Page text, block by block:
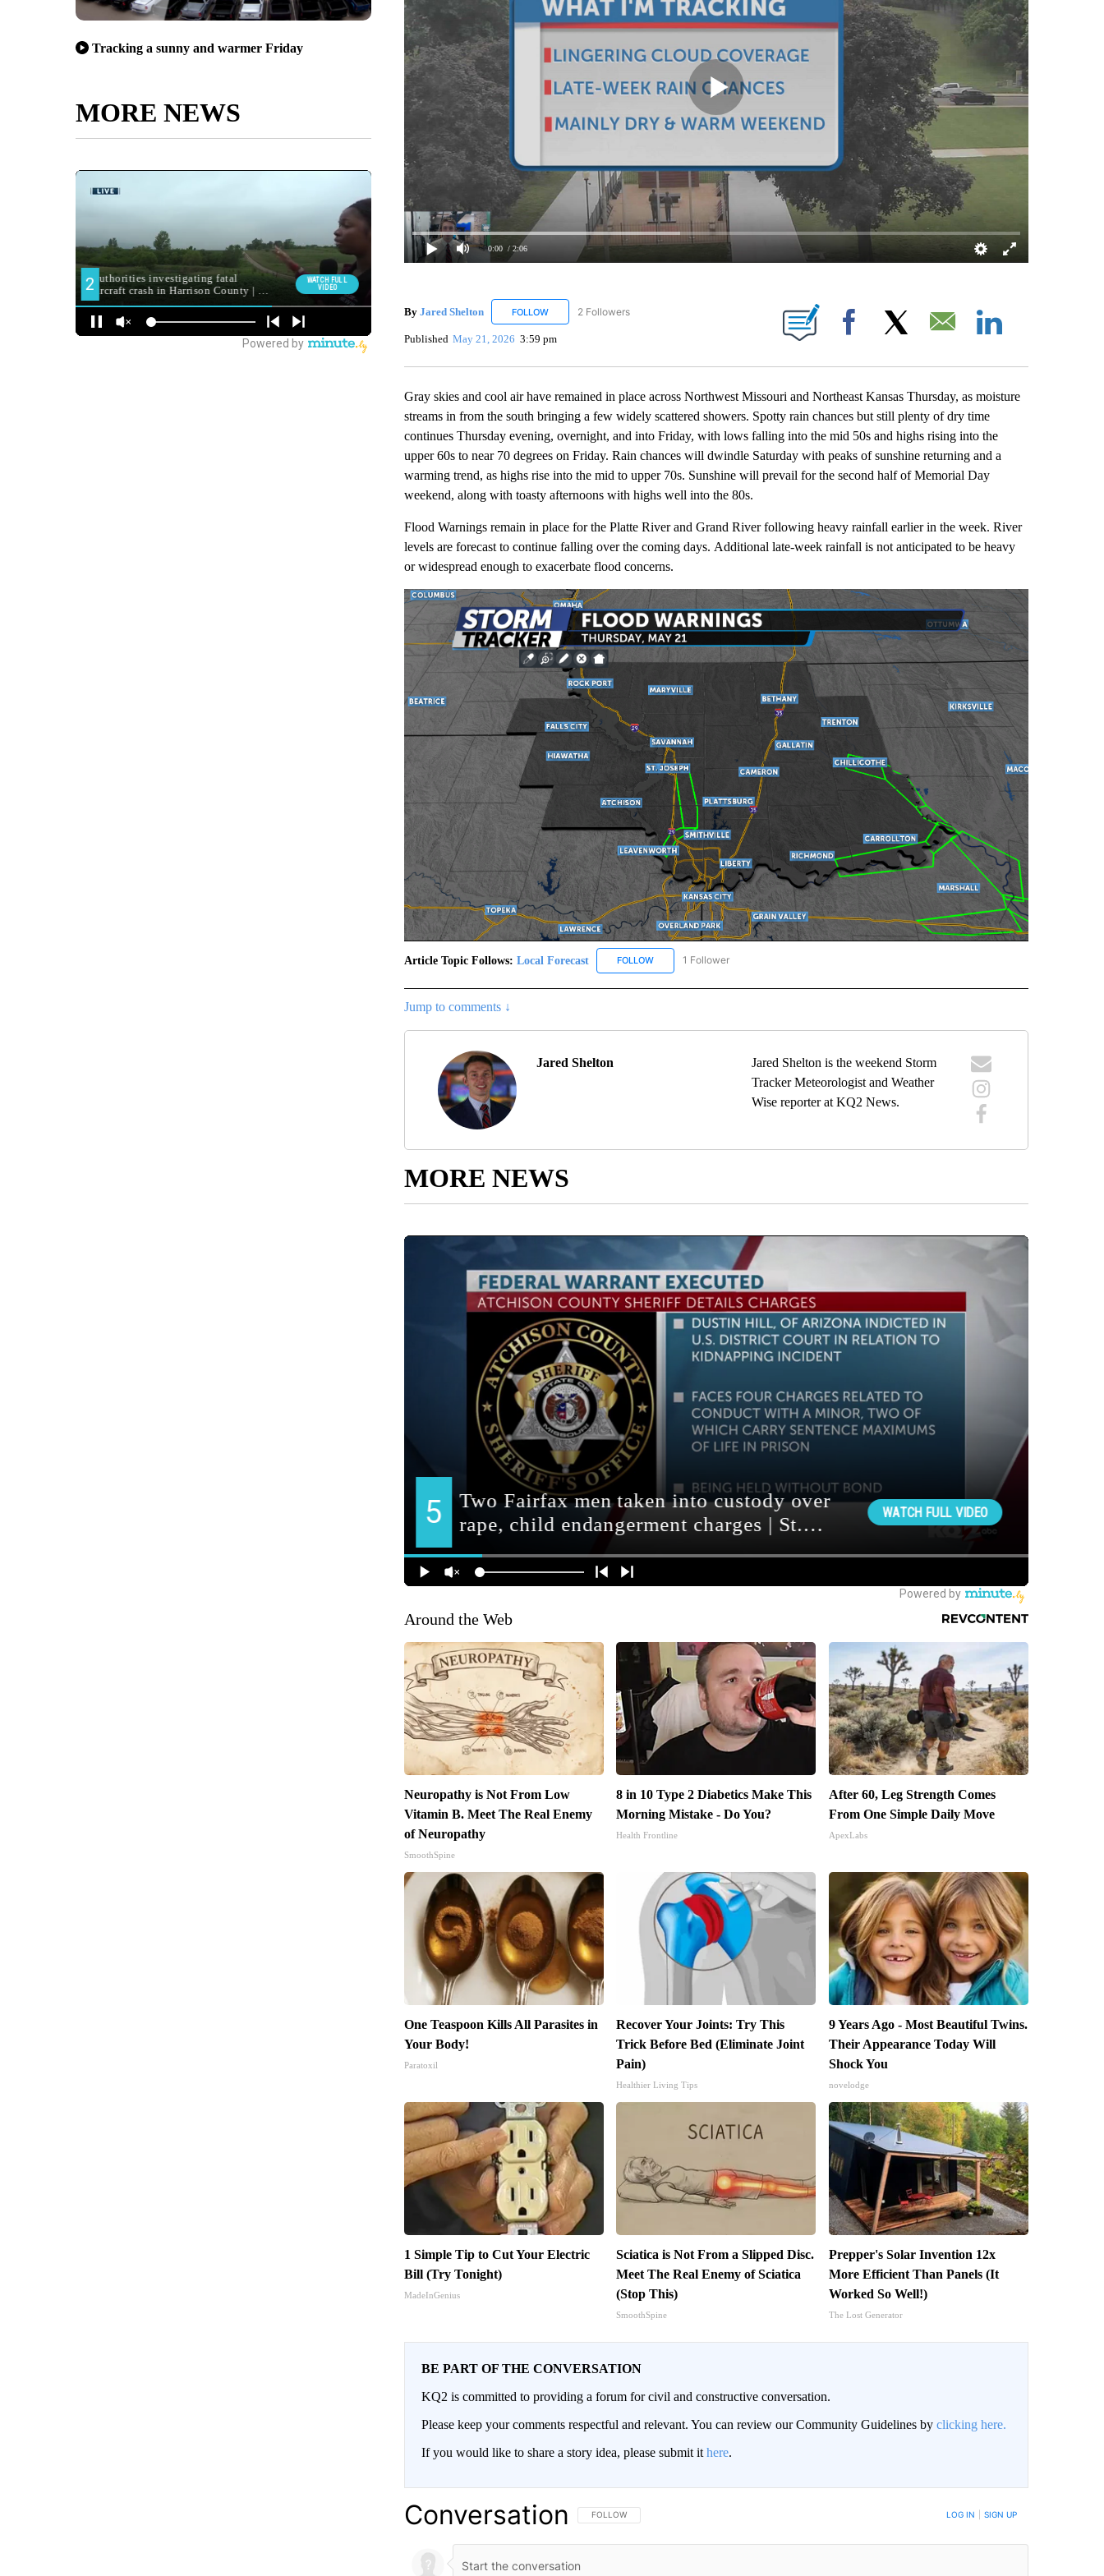
Tracking a sunny and warmer Friday
MORE NEWS
0:00 / 2:06
By Jared Shelton FOLLOWFOLLOW "JARED SHELTON" TO RECEIVE NOTIFICATIONS ABOUT NEW PAGES ON "JARED SHELTON".
2 Followers
Published May 21, 2026 3:59 pm Facebook Email
Gray skies and cool air have remained in place across Northwest Missouri and Northeast Kansas Thursday, as moisture
streams in from the south bringing a few widely scattered showers. Spotty rain chances but still plenty of dry time
continues Thursday evening, overnight, and into Friday, with lows falling into the mid 50s and highs rising into the
upper 60s to near 70 degrees on Friday. Rain chances will dwindle Saturday with peaks of sunshine returning and a
warming trend, as highs rise into the mid to upper 70s. Sunshine will prevail for the second half of Memorial Day
weekend, along with toasty afternoons with highs well into the 80s.
Flood Warnings remain in place for the Platte River and Grand River following heavy rainfall earlier in the week. River
levels are forecast to continue falling over the coming days. Additional late-week rainfall is not anticipated to be heavy
or widespread enough to exacerbate flood concerns.
Article Topic Follows: Local Forecast FOLLOWFOLLOW "LOCAL FORECAST" TO RECEIVE NOTIFICATIONS ABOUT NEW PAGES ON "LOCAL FORECAST".
1 Follower
Jump to comments ↓
Jared Shelton
Jared Shelton is the weekend Storm
Tracker Meteorologist and Weather
Wise reporter at KQ2 News.
MORE NEWS
Around the Web
Neuropathy is Not From Low
Vitamin B. Meet The Real Enemy
of Neuropathy
SmoothSpine
8 in 10 Type 2 Diabetics Make This
Morning Mistake - Do You?
Health Frontline
After 60, Leg Strength Comes
From One Simple Daily Move
ApexLabs
One Teaspoon Kills All Parasites in
Your Body!
Paratoxil
Recover Your Joints: Try This
Trick Before Bed (Eliminate Joint
Pain)
Healthier Living Tips
9 Years Ago - Most Beautiful Twins.
Their Appearance Today Will
Shock You
novelodge
1 Simple Tip to Cut Your Electric
Bill (Try Tonight)
MadeInGenius
Sciatica is Not From a Slipped Disc.
Meet The Real Enemy of Sciatica
(Stop This)
SmoothSpine
Prepper's Solar Invention 12x
More Efficient Than Panels (It
Worked So Well!)
The Lost Generator
BE PART OF THE CONVERSATION
KQ2 is committed to providing a forum for civil and constructive conversation.
Please keep your comments respectful and relevant. You can review our Community Guidelines by clicking here.
If you would like to share a story idea, please submit ithere.
Conversation FOLLOW THIS CONVERSATION TO BE NOTIFIED WHEN NEW COMMENTS ARE POSTED
FOLLOW LOG IN SIGN UP